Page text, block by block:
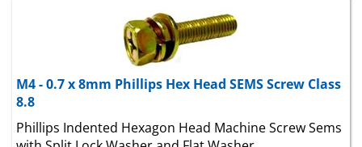
M4 - 0.7 x 8mm Phillips Hex Head SEMS Screw Class
8.8
with Split Lock Washer and Flat Washer.